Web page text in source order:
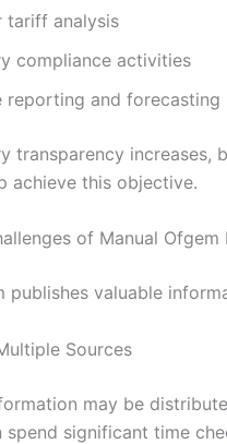
tariff analysis
compliance activities
reporting and forecasting
transparency increases,
achieve this objective.
of Manual
publishes valuable
Sources
may be
spend significant time